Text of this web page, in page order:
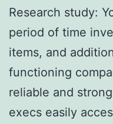
Research study:
period of time
items, and
functioning
reliable and
execs easily